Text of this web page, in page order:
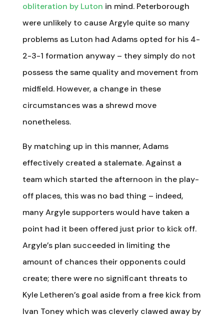
obliteration by Luton in mind. Peterborough
were unlikely to cause Argyle quite so many
problems as Luton had Adams opted for his 4-
2-3-1 formation anyway – they simply do not
possess the same quality and movement from
midfield. However, a change in these
circumstances was a shrewd move
nonetheless.
By matching up in this manner, Adams
effectively created a stalemate. Against a
team which started the afternoon in the play-
off places, this was no bad thing – indeed,
many Argyle supporters would have taken a
point had it been offered just prior to kick off.
Argyle’s plan succeeded in limiting the
amount of chances their opponents could
create; there were no significant threats to
Kyle Letheren’s goal aside from a free kick from
Ivan Toney which was cleverly clawed away by